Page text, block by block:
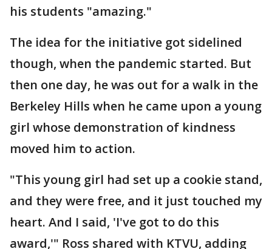
his students "amazing."
The idea for the initiative got sidelined
though, when the pandemic started. But
then one day, he was out for a walk in the
Berkeley Hills when he came upon a young
girl whose demonstration of kindness
moved him to action.
"This young girl had set up a cookie stand,
and they were free, and it just touched my
heart. And I said, 'I've got to do this
award,'" Ross shared with KTVU, adding